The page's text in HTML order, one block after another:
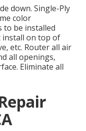
down. Single-Ply
color
to be installed
install on top of
etc. Router all air
all openings,
Eliminate all